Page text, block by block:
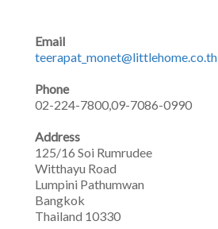
Email
teerapat_monet@littlehome.co.th
Phone
02-224-7800,09-7086-0990
Address
125/16 Soi Rumrudee
Witthayu Road
Lumpini Pathumwan
Bangkok
Thailand 10330